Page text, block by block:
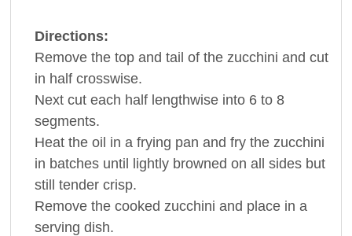
Directions:
Remove the top and tail of the zucchini and cut
in half crosswise.
Next cut each half lengthwise into 6 to 8
segments.
Heat the oil in a frying pan and fry the zucchini
in batches until lightly browned on all sides but
still tender crisp.
Remove the cooked zucchini and place in a
serving dish.